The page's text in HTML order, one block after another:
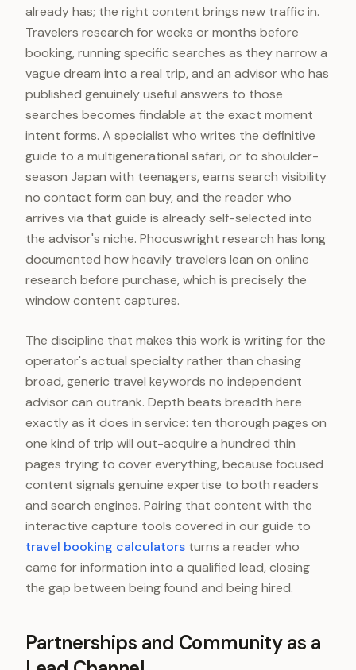
already has; the right content brings new traffic in.
Travelers research for weeks or months before
booking, running specific searches as they narrow a
vague dream into a real trip, and an advisor who has
published genuinely useful answers to those
searches becomes findable at the exact moment
intent forms. A specialist who writes the definitive
guide to a multigenerational safari, or to shoulder-
season Japan with teenagers, earns search visibility
no contact form can buy, and the reader who
arrives via that guide is already self-selected into
the advisor's niche. Phocuswright research has long
documented how heavily travelers lean on online
research before purchase, which is precisely the
window content captures.
The discipline that makes this work is writing for the
operator's actual specialty rather than chasing
broad, generic travel keywords no independent
advisor can outrank. Depth beats breadth here
exactly as it does in service: ten thorough pages on
one kind of trip will out-acquire a hundred thin
pages trying to cover everything, because focused
content signals genuine expertise to both readers
and search engines. Pairing that content with the
interactive capture tools covered in our guide to
travel booking calculators turns a reader who
came for information into a qualified lead, closing
the gap between being found and being hired.
Partnerships and Community as a